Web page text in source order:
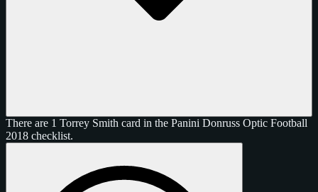
There are 1 Torrey Smith card in the Panini Donruss Optic Football
2018 checklist.